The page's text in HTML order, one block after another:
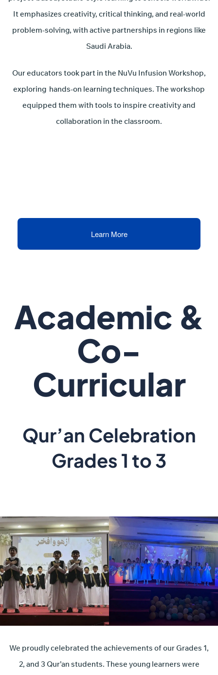
It emphasizes creativity, critical thinking, and real-world
problem-solving, with active partnerships in regions like
Saudi Arabia.
Our educators took part in the NuVu Infusion Workshop,
exploring hands-on learning techniques. The workshop
equipped them with tools to inspire creativity and
collaboration in the classroom.
Learn More
Academic &
Co-
Curricular
Qur’an Celebration
Grades 1 to 3
We proudly celebrated the achievements of our Grades 1,
2, and 3 Qur’an students. These young learners were